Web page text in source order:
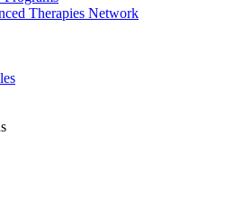
Therapies Network